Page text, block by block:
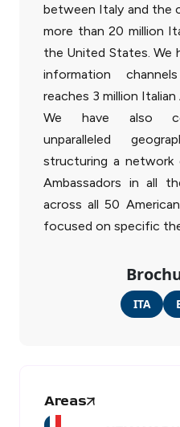
between Italy and the
more than 20 million
the United States. We
information
reaches 3 million Italian
We have also
unparalleled
structuring a
Ambassadors in all
across all 50
focused on specific
ITA
Areas